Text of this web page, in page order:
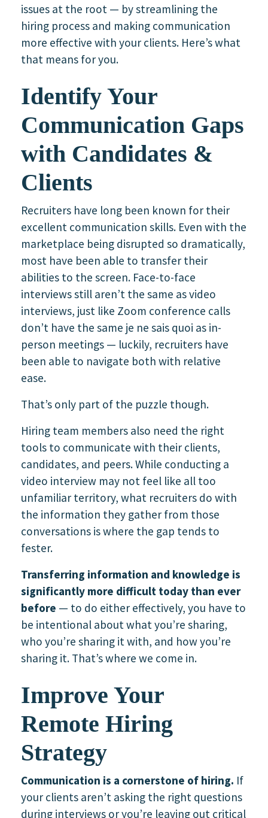
issues at the root — by streamlining the
hiring process and making communication
more effective with your clients. Here’s what
that means for you.
Identify Your
Communication Gaps
with Candidates &
Clients
Recruiters have long been known for their
excellent communication skills. Even with the
marketplace being disrupted so dramatically,
most have been able to transfer their
abilities to the screen. Face-to-face
interviews still aren’t the same as video
interviews, just like Zoom conference calls
don’t have the same je ne sais quoi as in-
person meetings — luckily, recruiters have
been able to navigate both with relative
ease.
That’s only part of the puzzle though.
Hiring team members also need the right
tools to communicate with their clients,
candidates, and peers. While conducting a
video interview may not feel like all too
unfamiliar territory, what recruiters do with
the information they gather from those
conversations is where the gap tends to
fester.
Transferring information and knowledge is
significantly more difficult today than ever
before — to do either effectively, you have to
be intentional about what you’re sharing,
who you’re sharing it with, and how you’re
sharing it. That’s where we come in.
Improve Your
Remote Hiring
Strategy
Communication is a cornerstone of hiring. If
your clients aren’t asking the right questions
during interviews or you’re leaving out critical